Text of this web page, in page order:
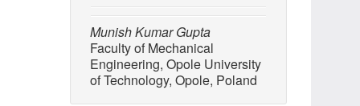
Munish Kumar Gupta
Faculty of Mechanical
Engineering, Opole University
of Technology, Opole, Poland